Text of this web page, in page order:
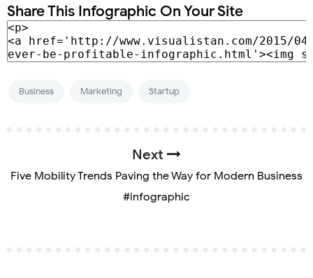
Share This Infographic On Your Site
Business Marketing Startup
Next
Five Mobility Trends Paving the Way for Modern Business
#infographic